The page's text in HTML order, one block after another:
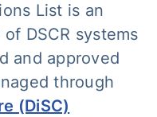
List is an
DSCR systems
and approved
through
(DiSC)